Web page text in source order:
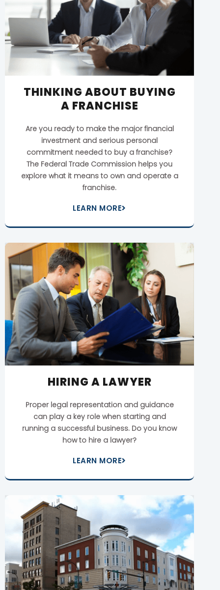
THINKING ABOUT BUYING
A FRANCHISE
Are you ready to make the major financial
investment and serious personal
commitment needed to buy a franchise?
The Federal Trade Commission helps you
explore what it means to own and operate a
franchise.
LEARN MORE
HIRING A LAWYER
Proper legal representation and guidance
can play a key role when starting and
running a successful business. Do you know
how to hire a lawyer?
LEARN MORE